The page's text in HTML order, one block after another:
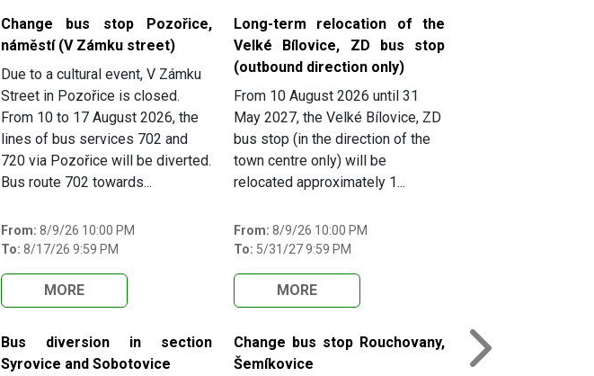
Change bus stop Pozořice,
náměstí (V Zámku street)
Due to a cultural event, V Zámku
Street in Pozořice is closed.
From 10 to 17 August 2026, the
lines of bus services 702 and
720 via Pozořice will be diverted.
Bus route 702 towards...
From: 8/9/26 10:00 PM
To: 8/17/26 9:59 PM
MORE
Long-term relocation of the
Velké Bílovice, ZD bus stop
(outbound direction only)
From 10 August 2026 until 31
May 2027, the Velké Bílovice, ZD
bus stop (in the direction of the
town centre only) will be
relocated approximately 1...
From: 8/9/26 10:00 PM
To: 5/31/27 9:59 PM
MORE
Bus diversion in section
Syrovice and Sobotovice
Change bus stop Rouchovany,
Šemíkovice